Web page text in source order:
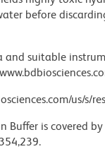
before
and suitable
us/s/
Buffer is covered